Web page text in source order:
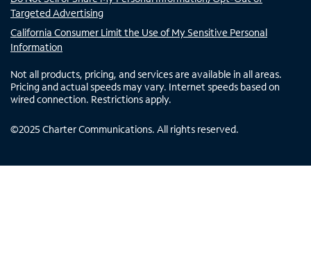
Targeted Advertising
California Consumer Limit the Use of My Sensitive Personal
Information
Not all products, pricing, and services are available in all areas.
Pricing and actual speeds may vary. Internet speeds based on
wired connection. Restrictions apply.
©2025 Charter Communications. All rights reserved.